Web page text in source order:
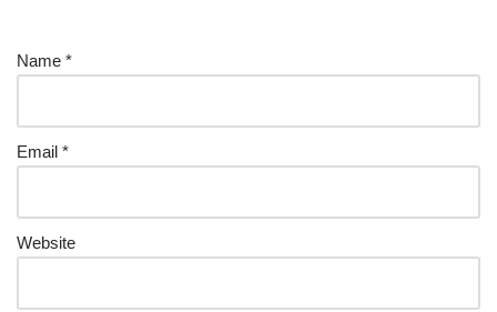
Name *
Email *
Website